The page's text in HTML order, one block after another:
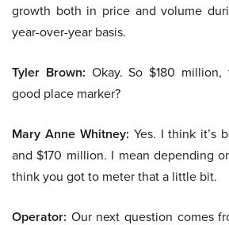
growth both in price and volume
year-over-year basis.
Tyler Brown: Okay. So $180
good place marker?
Mary Anne Whitney: Yes. I think it’s
and $170 million. I mean depending
think you got to meter that a little bit.
Operator: Our next question comes